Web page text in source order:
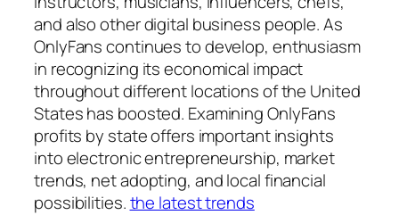
and also other digital business people. As
OnlyFans continues to develop, enthusiasm
in recognizing its economical impact
throughout different locations of the United
States has boosted. Examining OnlyFans
profits by state offers important insights
into electronic entrepreneurship, market
trends, net adopting, and local financial
possibilities.the latest trends